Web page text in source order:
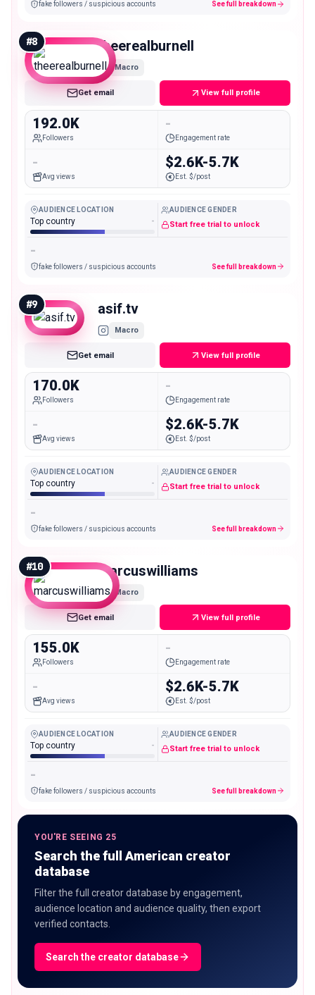
fake followers / suspicious accounts See full breakdown
#8 theerealburnell
Macro
Get email View full profile
192.0K
Followers
-
Engagement rate
-
Avg views
$2.6K-5.7K
Est. $/post
AUDIENCE LOCATION
Top country -
AUDIENCE GENDER
Start free trial to unlock
-
fake followers / suspicious accounts See full breakdown
#9 asif.tv
Macro
Get email View full profile
170.0K
Followers
-
Engagement rate
-
Avg views
$2.6K-5.7K
Est. $/post
AUDIENCE LOCATION
Top country -
AUDIENCE GENDER
Start free trial to unlock
-
fake followers / suspicious accounts See full breakdown
#10 marcuswilliams
Macro
Get email View full profile
155.0K
Followers
-
Engagement rate
-
Avg views
$2.6K-5.7K
Est. $/post
AUDIENCE LOCATION
Top country -
AUDIENCE GENDER
Start free trial to unlock
-
fake followers / suspicious accounts See full breakdown
YOU'RE SEEING 25
Search the full American creator
database
Filter the full creator database by engagement,
audience location and audience quality, then export
verified contacts.
Search the creator database